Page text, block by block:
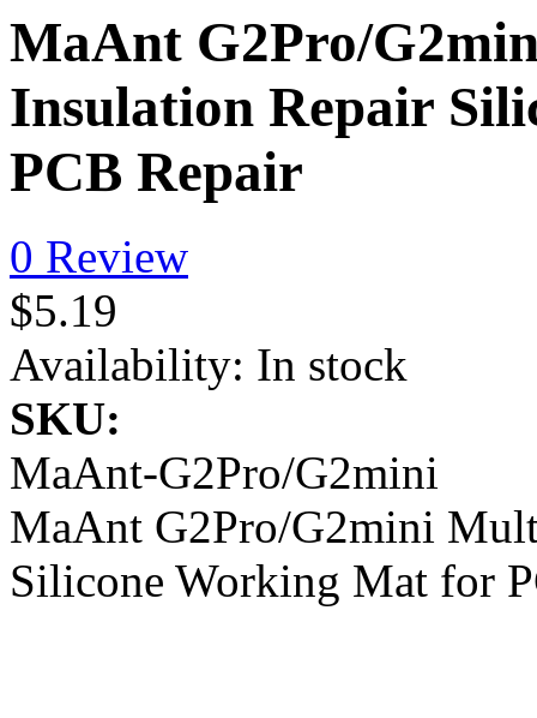
MaAnt G2Pro/
Insulation Repair
PCB Repair
0 Review
$5.19
Availability: In stock
SKU:
MaAnt-G2Pro/G2mini
MaAnt G2Pro/G2mini
Silicone Working Mat for